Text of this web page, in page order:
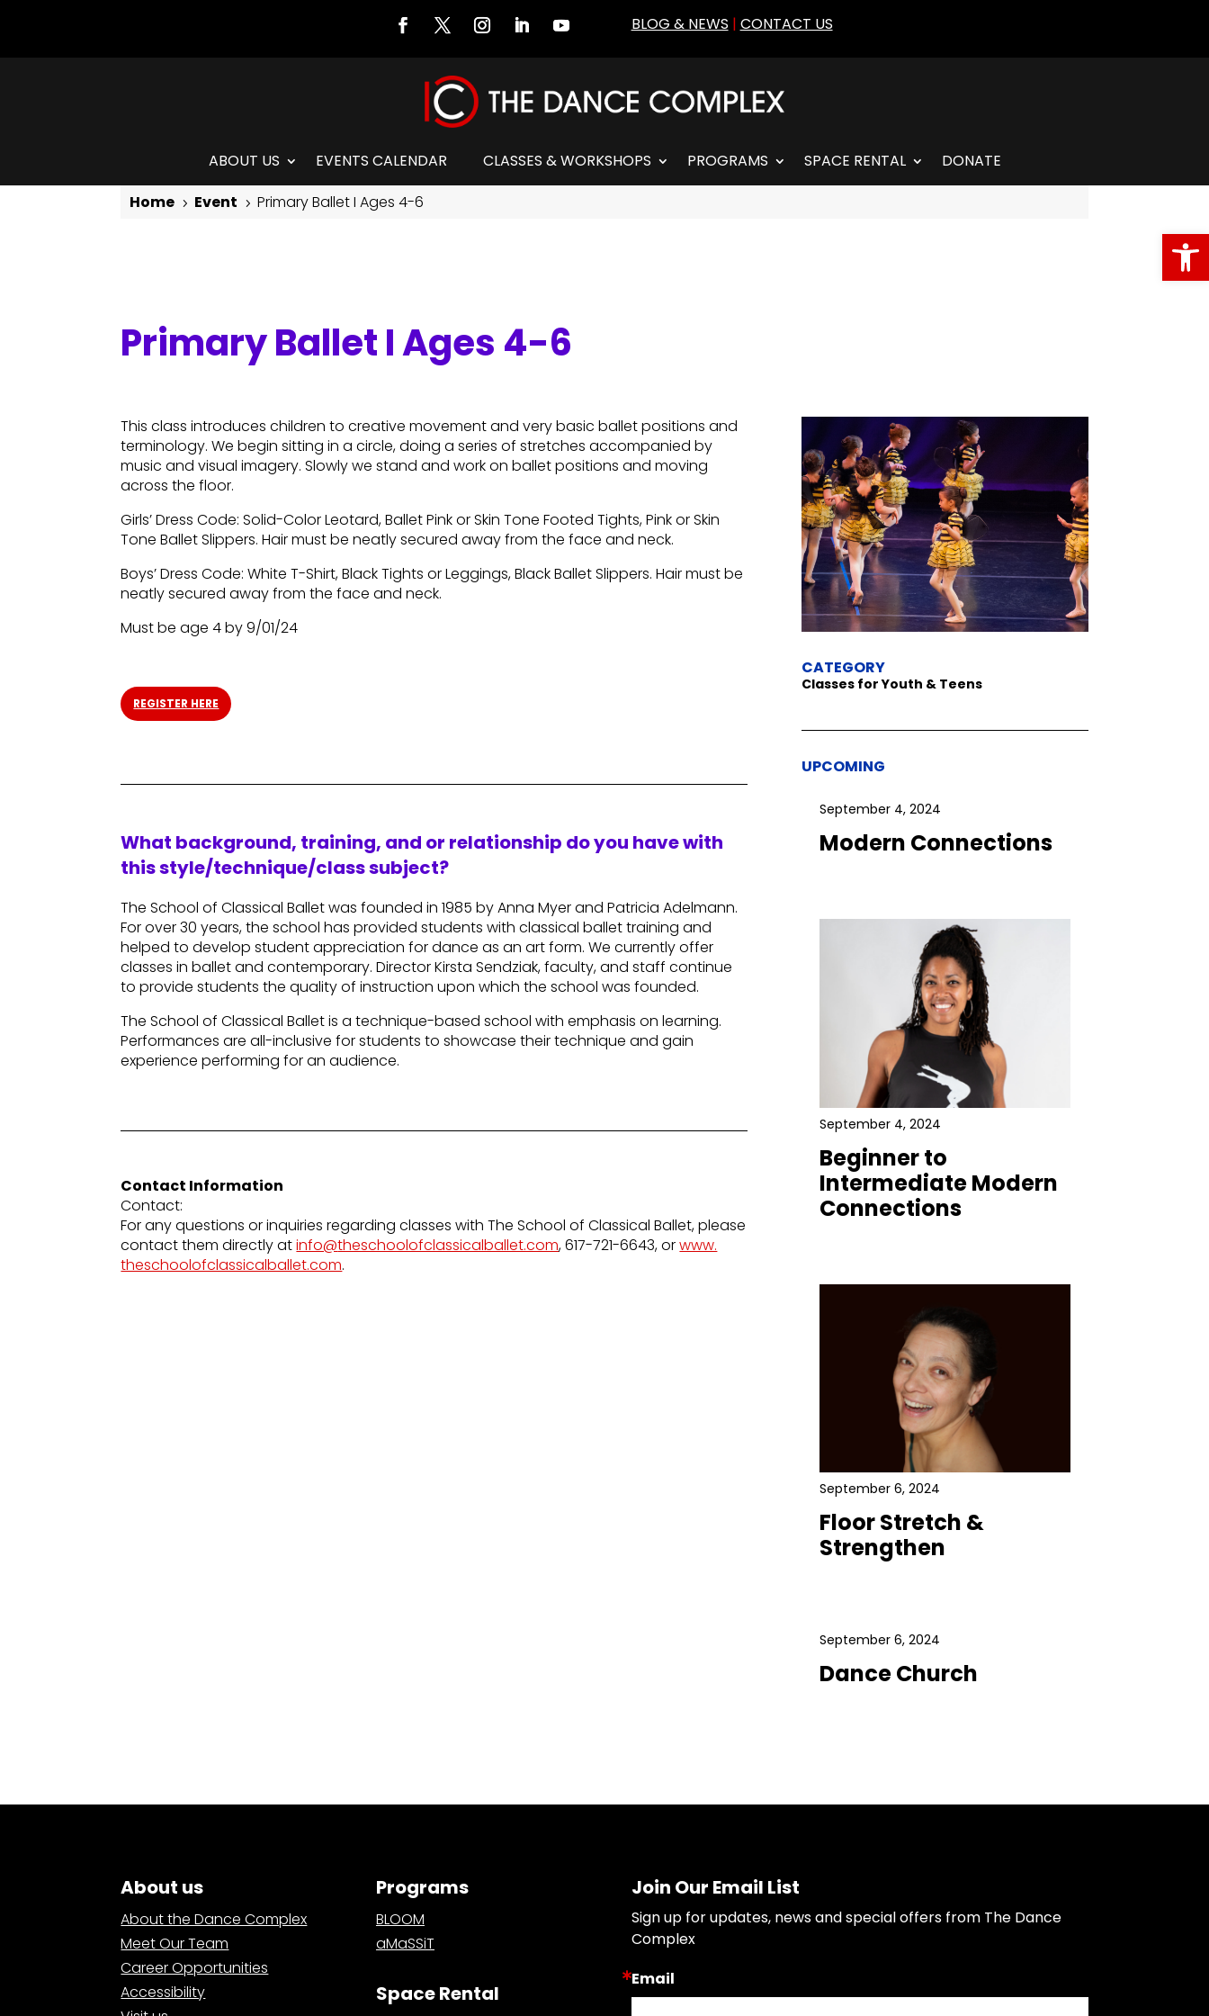
BLOG & NEWS | CONTACT US
ABOUT US EVENTS CALENDAR CLASSES & WORKSHOPS PROGRAMS SPACE RENTAL
DONATE
Home 5 Event 5 Primary Ballet I Ages 4-6
Primary Ballet I Ages 4-6
This class introduces children to creative movement and very basic ballet positions and
terminology. We begin sitting in a circle, doing a series of stretches accompanied by
music and visual imagery. Slowly we stand and work on ballet positions and moving
across the floor.
Girls’ Dress Code: Solid-Color Leotard, Ballet Pink or Skin Tone Footed Tights, Pink or Skin
Tone Ballet Slippers. Hair must be neatly secured away from the face and neck.
Boys’ Dress Code: White T-Shirt, Black Tights or Leggings, Black Ballet Slippers. Hair must be
neatly secured away from the face and neck.
Must be age 4 by 9/01/24
REGISTER HERE
What background, training, and or relationship do you have with
this style/technique/class subject?
The School of Classical Ballet was founded in 1985 by Anna Myer and Patricia Adelmann.
For over 30 years, the school has provided students with classical ballet training and
helped to develop student appreciation for dance as an art form. We currently offer
classes in ballet and contemporary. Director Kirsta Sendziak, faculty, and staff continue
to provide students the quality of instruction upon which the school was founded.
The School of Classical Ballet is a technique-based school with emphasis on learning.
Performances are all-inclusive for students to showcase their technique and gain
experience performing for an audience.
Contact Information
Contact:
For any questions or inquiries regarding classes with The School of Classical Ballet, please
contact them directly atinfo@theschoolofclassicalballet.com, 617-721-6643, orwww.
theschoolofclassicalballet.com.
CATEGORY
Classes for Youth & Teens
UPCOMING
September 4, 2024
Modern Connections
September 4, 2024
Beginner to
Intermediate Modern
Connections
September 6, 2024
Floor Stretch &
Strengthen
September 6, 2024
Dance Church
About us
About the Dance Complex
Meet Our Team
Career Opportunities
Accessibility
Programs
BLOOM
aMaSSiT
Space Rental
Join Our Email List
Sign up for updates, news and special offers from The Dance
Complex
Email